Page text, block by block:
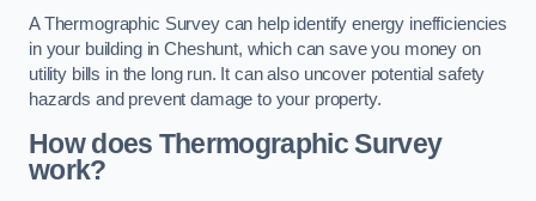
A Thermographic Survey can help identify energy inefficiencies
in your building in Cheshunt, which can save you money on
utility bills in the long run. It can also uncover potential safety
hazards and prevent damage to your property.
How does Thermographic Survey
work?